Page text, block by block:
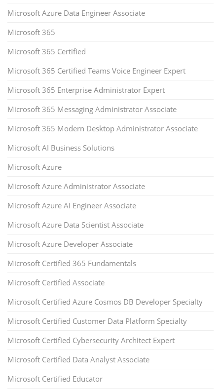
Microsoft Azure Data Engineer Associate
Microsoft 365
Microsoft 365 Certified
Microsoft 365 Certified Teams Voice Engineer Expert
Microsoft 365 Enterprise Administrator Expert
Microsoft 365 Messaging Administrator Associate
Microsoft 365 Modern Desktop Administrator Associate
Microsoft AI Business Solutions
Microsoft Azure
Microsoft Azure Administrator Associate
Microsoft Azure AI Engineer Associate
Microsoft Azure Data Scientist Associate
Microsoft Azure Developer Associate
Microsoft Certified 365 Fundamentals
Microsoft Certified Associate
Microsoft Certified Azure Cosmos DB Developer Specialty
Microsoft Certified Customer Data Platform Specialty
Microsoft Certified Cybersecurity Architect Expert
Microsoft Certified Data Analyst Associate
Microsoft Certified Educator